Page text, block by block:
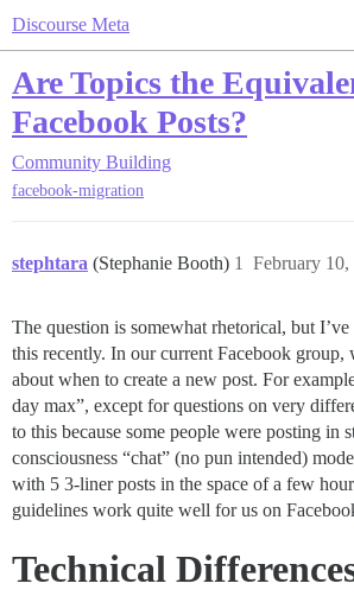
Discourse Meta
Are Topics the
Facebook Posts?
Community Building
facebook-migration
stephtara (Stephanie Booth) February
1
The question is somewhat rhetorical, but
this recently. In our current Facebook group,
about when to create a new post. For
day max”, except for questions on very
to this because some people were posting in
consciousness “chat” (no pun intended)
with 5 3-liner posts in the space of a few
guidelines work quite well for us on
Technical